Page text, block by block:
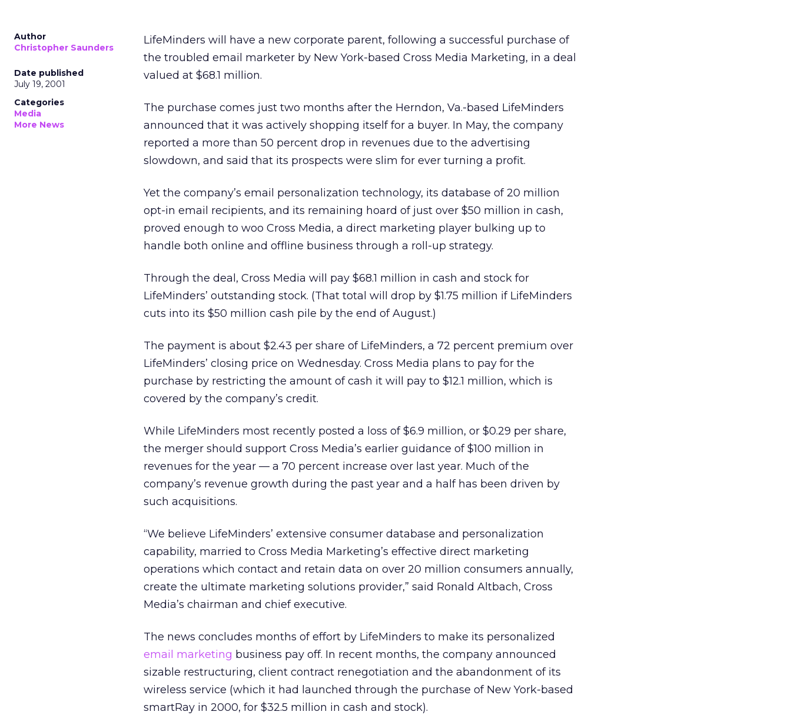
Author
Christopher Saunders
Date published
July 19, 2001
Categories
Media
More News
LifeMinders will have a new corporate parent, following a successful purchase of
the troubled email marketer by New York-based Cross Media Marketing, in a deal
valued at $68.1 million.
The purchase comes just two months after the Herndon, Va.-based LifeMinders
announced that it was actively shopping itself for a buyer. In May, the company
reported a more than 50 percent drop in revenues due to the advertising
slowdown, and said that its prospects were slim for ever turning a profit.
Yet the company’s email personalization technology, its database of 20 million
opt-in email recipients, and its remaining hoard of just over $50 million in cash,
proved enough to woo Cross Media, a direct marketing player bulking up to
handle both online and offline business through a roll-up strategy.
Through the deal, Cross Media will pay $68.1 million in cash and stock for
LifeMinders’ outstanding stock. (That total will drop by $1.75 million if LifeMinders
cuts into its $50 million cash pile by the end of August.)
The payment is about $2.43 per share of LifeMinders, a 72 percent premium over
LifeMinders’ closing price on Wednesday. Cross Media plans to pay for the
purchase by restricting the amount of cash it will pay to $12.1 million, which is
covered by the company’s credit.
While LifeMinders most recently posted a loss of $6.9 million, or $0.29 per share,
the merger should support Cross Media’s earlier guidance of $100 million in
revenues for the year — a 70 percent increase over last year. Much of the
company’s revenue growth during the past year and a half has been driven by
such acquisitions.
“We believe LifeMinders’ extensive consumer database and personalization
capability, married to Cross Media Marketing’s effective direct marketing
operations which contact and retain data on over 20 million consumers annually,
create the ultimate marketing solutions provider,” said Ronald Altbach, Cross
Media’s chairman and chief executive.
The news concludes months of effort by LifeMinders to make its personalized
email marketing business pay off. In recent months, the company announced
sizable restructuring, client contract renegotiation and the abandonment of its
wireless service (which it had launched through the purchase of New York-based
smartRay in 2000, for $32.5 million in cash and stock).